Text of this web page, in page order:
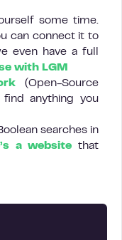
some time.
can connect it to
even have a full
with LGM
(Open-Source
anything you
searches in
a website that